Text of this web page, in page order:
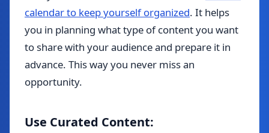
calendar to keep yourself organized. It helps
you in planning what type of content you want
to share with your audience and prepare it in
advance. This way you never miss an
opportunity.
Use Curated Content: